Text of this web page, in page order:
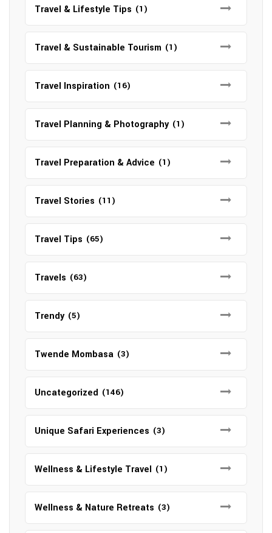
Travel & Lifestyle Tips (1)
Travel & Sustainable Tourism (1)
Travel Inspiration (16)
Travel Planning & Photography (1)
Travel Preparation & Advice (1)
Travel Stories (11)
Travel Tips (65)
Travels (63)
Trendy (5)
Twende Mombasa (3)
Uncategorized (146)
Unique Safari Experiences (3)
Wellness & Lifestyle Travel (1)
Wellness & Nature Retreats (3)